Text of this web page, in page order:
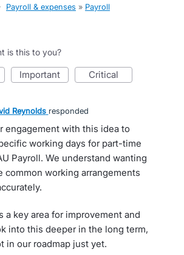
· Payroll & expenses » Payroll
is this to you?
important critical
Reynolds responded
engagement with this idea to
working days for part-time
Payroll. We understand wanting
common working arrangements
a key area for improvement and
into this deeper in the long term,
in our roadmap just yet.